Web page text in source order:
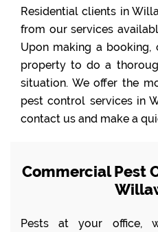
Residential clients in
from our services
Upon making a
property to do a
situation. We offer the
pest control services in
contact us and make a
Commercial Pest
Pests at your office,